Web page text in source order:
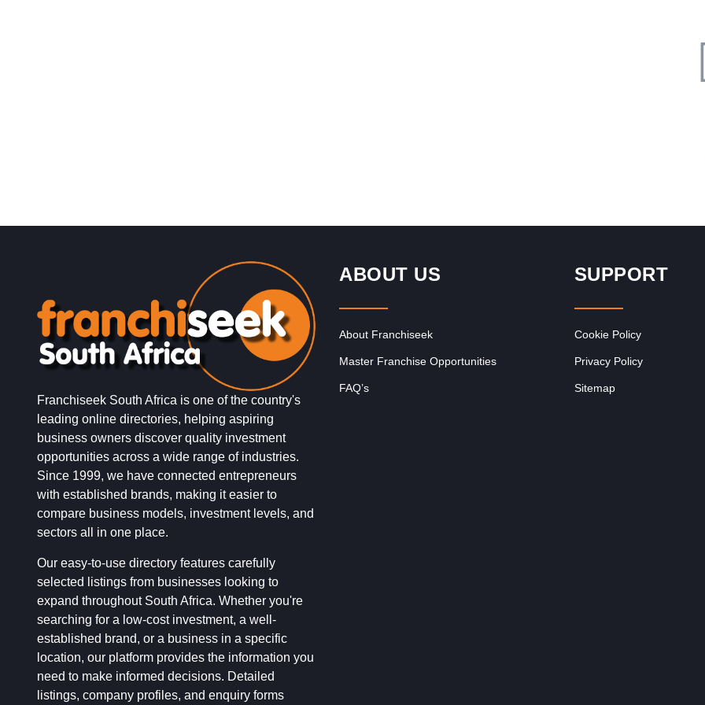
Franchiseek South Africa is one of the country's
leading online directories, helping aspiring
business owners discover quality investment
opportunities across a wide range of industries.
Since 1999, we have connected entrepreneurs
with established brands, making it easier to
compare business models, investment levels, and
sectors all in one place.
Our easy-to-use directory features carefully
selected listings from businesses looking to
expand throughout South Africa. Whether you're
searching for a low-cost investment, a well-
established brand, or a business in a specific
location, our platform provides the information you
need to make informed decisions. Detailed
listings, company profiles, and enquiry forms
ABOUT US
About Franchiseek
Master Franchise Opportunities
FAQ’s
SUPPORT
Cookie Policy
Privacy Policy
Sitemap